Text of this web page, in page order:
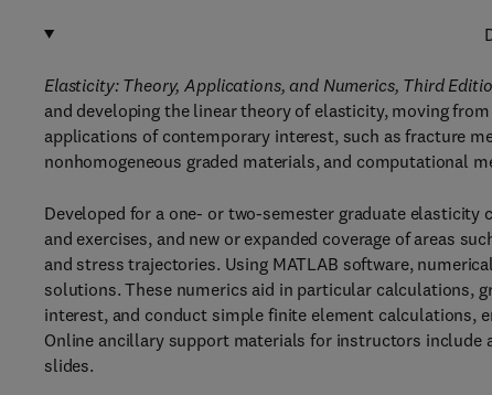
Elasticity: Theory, Applications, and Numerics, Third
and developing the linear theory of elasticity, moving
applications of contemporary interest, such as fracture
nonhomogeneous graded materials, and computational
Developed for a one- or two-semester graduate elasticity
and exercises, and new or expanded coverage of areas
and stress trajectories. Using MATLAB software,
solutions. These numerics aid in particular calculations,
interest, and conduct simple finite element calculations,
Online ancillary support materials for instructors include
slides.